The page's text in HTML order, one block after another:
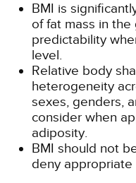
BMI is
of fat mass in
predictability
level.
Relative body
heterogeneity
sexes, genders,
consider when
adiposity.
BMI should not
deny appropriate